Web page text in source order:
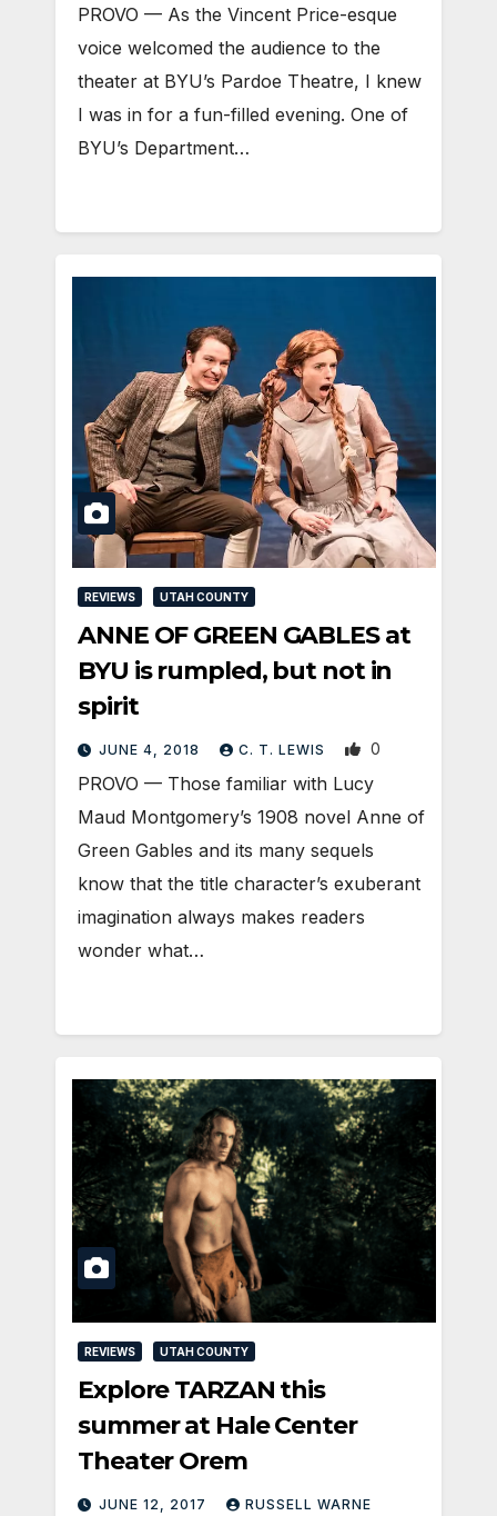
PROVO — As the Vincent Price-esque
voice welcomed the audience to the
theater at BYU’s Pardoe Theatre, I knew
I was in for a fun-filled evening. One of
BYU’s Department…
REVIEWS UTAH COUNTY
ANNE OF GREEN GABLES at
BYU is rumpled, but not in
spirit
JUNE 4, 2018 C. T. LEWIS 0
PROVO — Those familiar with Lucy
Maud Montgomery’s 1908 novel Anne of
Green Gables and its many sequels
know that the title character’s exuberant
imagination always makes readers
wonder what…
REVIEWS UTAH COUNTY
Explore TARZAN this
summer at Hale Center
Theater Orem
JUNE 12, 2017 RUSSELL WARNE